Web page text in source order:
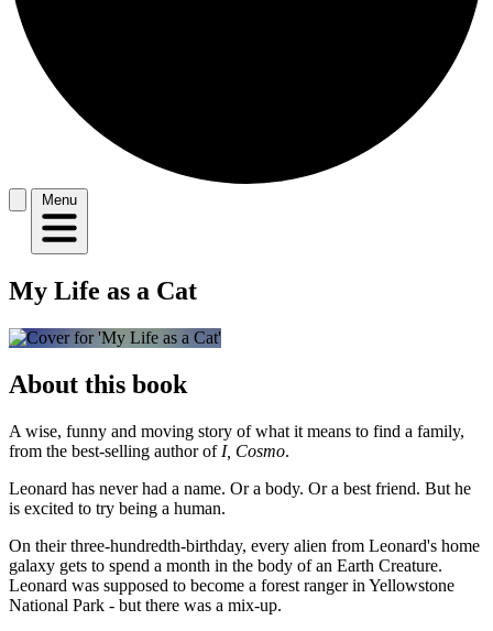
Menu
My Life as a Cat
About this book
A wise, funny and moving story of what it means to find a family,
from the best-selling author of I, Cosmo.
Leonard has never had a name. Or a body. Or a best friend. But he
is excited to try being a human.
On their three-hundredth-birthday, every alien from Leonard's home
galaxy gets to spend a month in the body of an Earth Creature.
Leonard was supposed to become a forest ranger in Yellowstone
National Park - but there was a mix-up.